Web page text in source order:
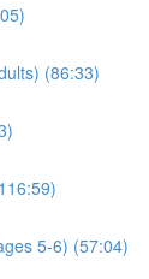
(86:33)
5-6) (57:04)